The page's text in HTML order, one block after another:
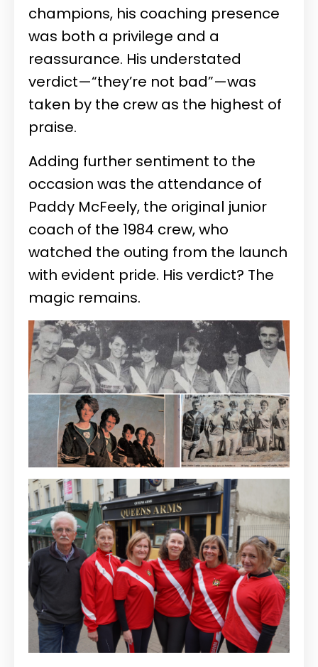
champions, his coaching presence
was both a privilege and a
reassurance. His understated
verdict—“they’re not bad”—was
taken by the crew as the highest of
praise.
Adding further sentiment to the
occasion was the attendance of
Paddy McFeely, the original junior
coach of the 1984 crew, who
watched the outing from the launch
with evident pride. His verdict? The
magic remains.